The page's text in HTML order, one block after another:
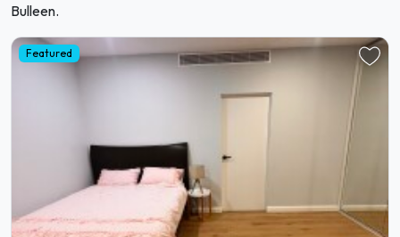
Bulleen.
Featured